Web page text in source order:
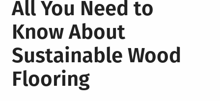
All You Need to
Know About
Sustainable Wood
Flooring